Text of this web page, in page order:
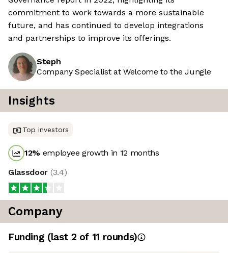
commitment to work towards a more sustainable
future, and has continued to develop integrations
and partnerships to improve its offerings.
Steph
Company Specialist at Welcome to the Jungle
Insights
Top investors
12% employee growth in 12 months
Glassdoor (3.4)
Company
Funding (last 2 of 11 rounds)